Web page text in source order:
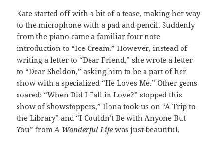
Kate started off with a bit of a tease, making her way
to the microphone with a pad and pencil. Suddenly
from the piano came a familiar four note
introduction to “Ice Cream.” However, instead of
writing a letter to “Dear Friend,” she wrote a letter
to “Dear Sheldon,” asking him to be a part of her
show with a specialized “He Loves Me.” Other gems
soared: “When Did I Fall in Love?” stopped this
show of showstoppers,” Ilona took us on “A Trip to
the Library” and “I Couldn’t Be with Anyone But
You” fromA Wonderful Lifewas just beautiful.